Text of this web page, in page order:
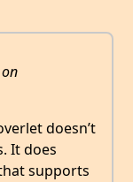
doesn’t
It does
supports